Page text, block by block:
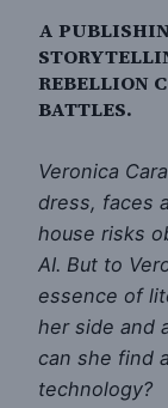
A
REBELLION
BATTLES.
Veronica
dress, faces
house risks
AI. But to
essence of
her side and
can she find
technology?